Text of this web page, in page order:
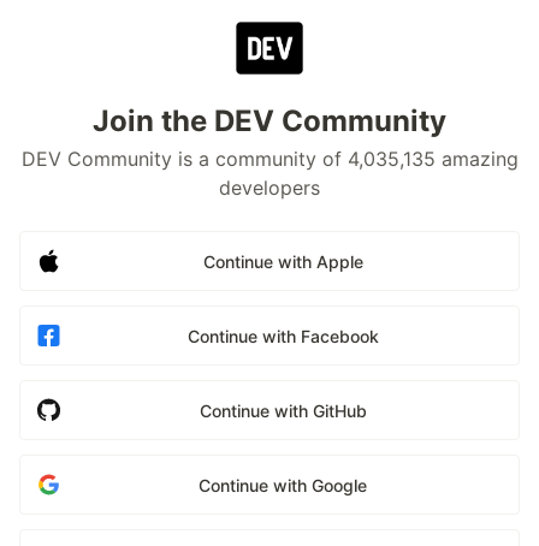
Join the DEV Community
DEV Community is a community of 4,035,135 amazing
developers
Continue with Apple
Continue with Facebook
Continue with GitHub
Continue with Google